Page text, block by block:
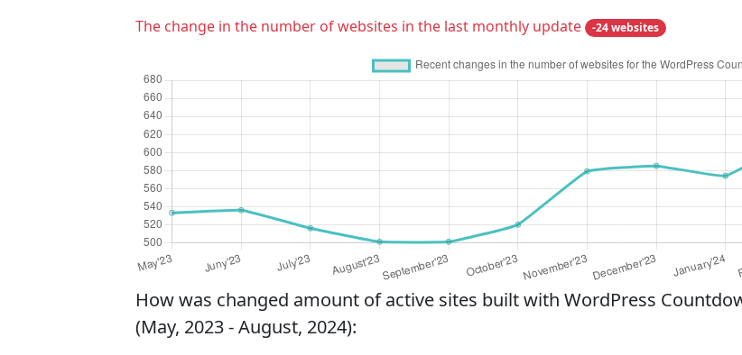
The change in the number of websites in the last monthly update -24 websites
How was changed amount of active sites built with WordPress
(May, 2023 - August, 2024):